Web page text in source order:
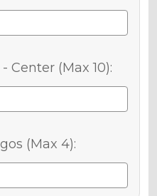
Center (Max 10):
(Max 4):